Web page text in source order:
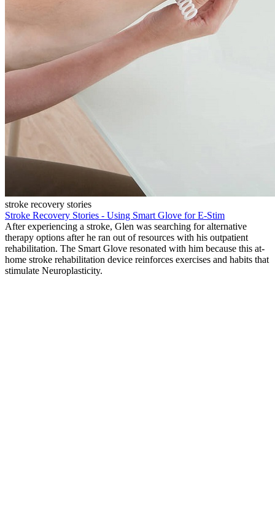
stroke recovery stories
Stroke Recovery Stories - Using Smart Glove for E-Stim
After experiencing a stroke, Glen was searching for alternative
therapy options after he ran out of resources with his outpatient
rehabilitation. The Smart Glove resonated with him because this at-
home stroke rehabilitation device reinforces exercises and habits that
stimulate Neuroplasticity.